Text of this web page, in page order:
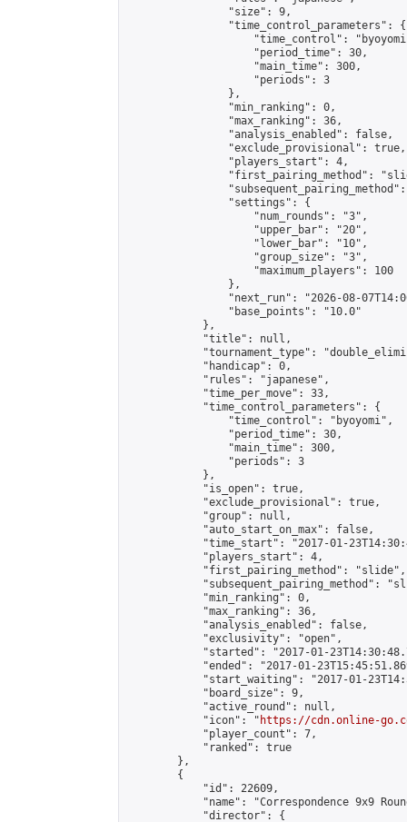
                "size": 9,
                "time_control_parameters": {
"time_control":
                    "period_time": 30,
                    "main_time": 300,
                    "periods": 3
                },
                "min_ranking": 0,
                "max_ranking": 36,
                "analysis_enabled": false,
                "exclude_provisional": true,
                "players_start": 4,
"first_pairing_method":
                "settings": {
                    "num_rounds": "3",
                    "upper_bar": "20",
                    "lower_bar": "10",
                    "group_size": "3",
                    "maximum_players": 100
                },
"next_run": "2026-08-
                "base_points": "10.0"
            },
            "title": null,
"tournament_type":
            "handicap": 0,
            "rules": "japanese",
            "time_per_move": 33,
            "time_control_parameters": {
                "time_control": "byoyomi",
                "period_time": 30,
                "main_time": 300,
                "periods": 3
            },
            "is_open": true,
            "exclude_provisional": true,
            "group": null,
            "auto_start_on_max": false,
"time_start": "2017-01-
            "players_start": 4,
            "first_pairing_method": "slide",
"subsequent_pairing_method":
            "min_ranking": 0,
            "max_ranking": 36,
            "analysis_enabled": false,
            "exclusivity": "open",
"started": "2017-01-
"ended": "2017-01-
"start_waiting": "2017-01-
            "board_size": 9,
            "active_round": null,
            "icon": "
https://cdn.online-
            "player_count": 7,
            "ranked": true
        },
        {
            "id": 22609,
"name": "Correspondence 9x9
            "director": {